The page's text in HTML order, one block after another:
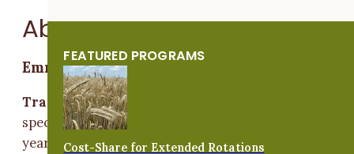
FEATURED PROGRAMS
Cost-Share for Extended Rotations
About the Trainers
Emma Barber
Trainer Experience:
specialty horticultural crops professionally for seven
years. Her area of focus has been on cut flowers for